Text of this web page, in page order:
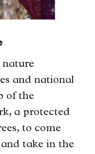
nature
and national
of the
a protected
to come
take in the